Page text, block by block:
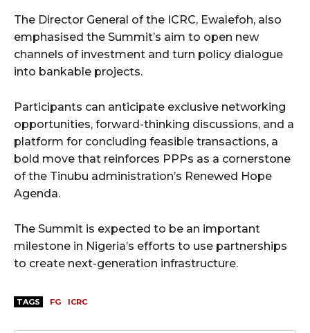
The Director General of the ICRC, Ewalefoh, also
emphasised the Summit’s aim to open new
channels of investment and turn policy dialogue
into bankable projects.
Participants can anticipate exclusive networking
opportunities, forward-thinking discussions, and a
platform for concluding feasible transactions, a
bold move that reinforces PPPs as a cornerstone
of the Tinubu administration’s Renewed Hope
Agenda.
The Summit is expected to be an important
milestone in Nigeria’s efforts to use partnerships
to create next-generation infrastructure.
TAGS FG ICRC